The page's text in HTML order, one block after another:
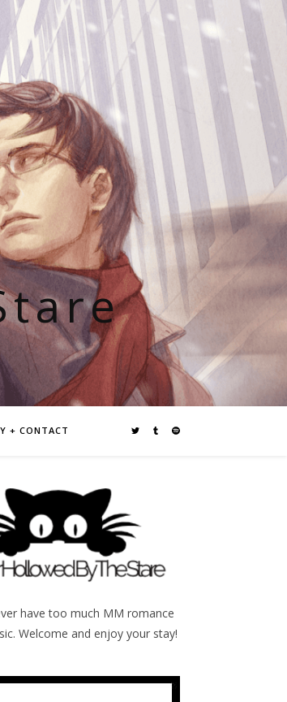
+ CONTACT
have too much MM romance
Welcome and enjoy your stay!